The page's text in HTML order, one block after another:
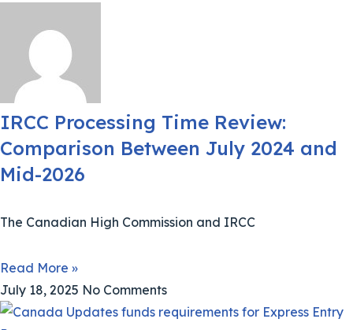
IRCC Processing Time Review:
Comparison Between July 2024 and
Mid-2026
The Canadian High Commission and IRCC
Read More »
July 18, 2025 No Comments